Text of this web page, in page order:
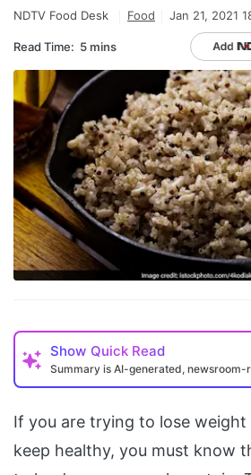
NDTV Food Desk Food Jan 21, 2021
Read Time: 5 mins
Show Quick Read
Summary is AI-generated, newsroom-
If you are trying to lose
keep healthy, you must know